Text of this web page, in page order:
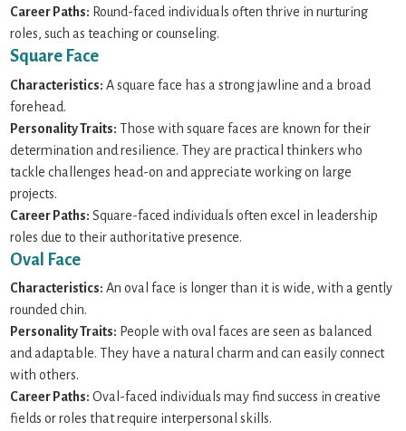
Career Paths: Round-faced individuals often thrive in nurturing
roles, such as teaching or counseling.
Square Face
Characteristics: A square face has a strong jawline and a broad
forehead.
Personality Traits: Those with square faces are known for their
determination and resilience. They are practical thinkers who
tackle challenges head-on and appreciate working on large
projects.
Career Paths: Square-faced individuals often excel in leadership
roles due to their authoritative presence.
Oval Face
Characteristics: An oval face is longer than it is wide, with a gently
rounded chin.
Personality Traits: People with oval faces are seen as balanced
and adaptable. They have a natural charm and can easily connect
with others.
Career Paths: Oval-faced individuals may find success in creative
fields or roles that require interpersonal skills.